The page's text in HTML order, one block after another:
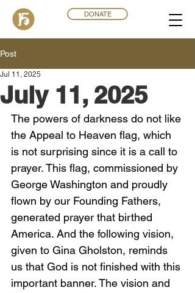
DONATE
Post
July 11, 2025
Jul 11, 2025
The powers of darkness do not like
the Appeal to Heaven flag, which
is not surprising since it is a call to
prayer. This flag, commissioned by
George Washington and proudly
flown by our Founding Fathers,
generated prayer that birthed
America. And the following vision,
given to Gina Gholston, reminds
us that God is not finished with this
important banner. The vision and